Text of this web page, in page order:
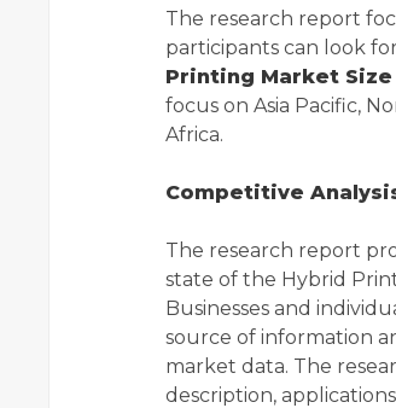
The research report
participants can look
Printing Market Size
focus on Asia Pacific,
Africa.
Competitive
The research report
state of the Hybrid
Businesses and
source of information
market data. The
description,